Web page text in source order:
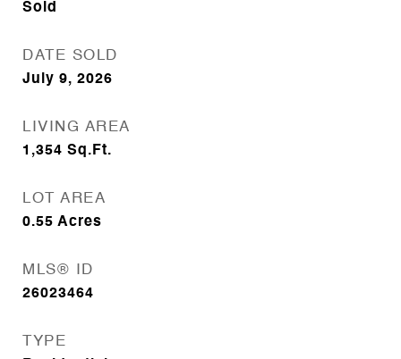
Sold
DATE SOLD
July 9, 2026
LIVING AREA
1,354 Sq.Ft.
LOT AREA
0.55 Acres
MLS® ID
26023464
TYPE